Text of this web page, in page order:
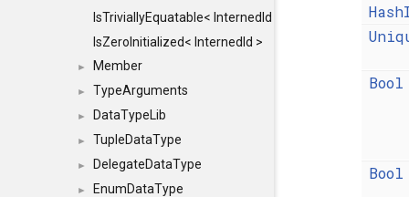
IsTriviallyEquatable< InternedId >
IsZeroInitialized< InternedId >
► Member
► TypeArguments
► DataTypeLib
► TupleDataType
► DelegateDataType
► EnumDataType
Bool
Bool